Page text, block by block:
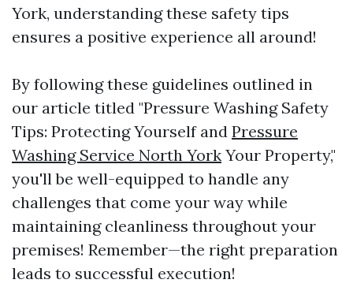
York, understanding these safety tips
ensures a positive experience all around!
By following these guidelines outlined in
our article titled "Pressure Washing Safety
Tips: Protecting Yourself and Pressure
Washing Service North York Your Property,"
you'll be well-equipped to handle any
challenges that come your way while
maintaining cleanliness throughout your
premises! Remember—the right preparation
leads to successful execution!